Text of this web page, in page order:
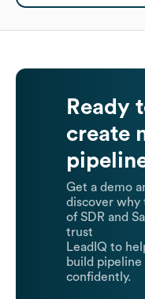
Ready
create
Get a demo
discover why
of SDR and
trust
LeadIQ to
build pipeline
confidently.